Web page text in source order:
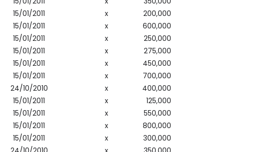
15/01/2011
15/01/2011
15/01/2011
15/01/2011
15/01/2011
15/01/2011
24/10/2010
15/01/2011
15/01/2011
15/01/2011
15/01/2011
x
x
x
x
x
x
x
x
x
x
x
200,000
600,000
250,000
275,000
450,000
700,000
400,000
125,000
550,000
800,000
300,000